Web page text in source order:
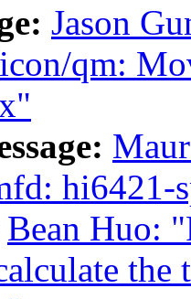
Jason
qm:
hi6421-
Bean Huo: